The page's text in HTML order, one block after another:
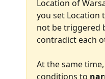
Location of
you set Location
not be triggered
contradict each
At the same
conditions to